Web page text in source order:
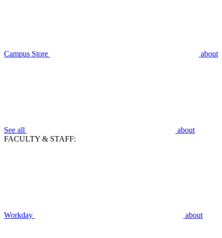
Campus Store about
See all
about
FACULTY & STAFF:
Workday about